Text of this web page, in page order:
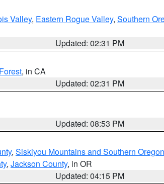
Valley, Eastern Rogue Valley, Southern
Updated: 02:31 PM
, in CA
Updated: 02:31 PM
Updated: 08:53 PM
, Siskiyou Mountains and Southern
, Jackson County, in OR
Updated: 04:15 PM